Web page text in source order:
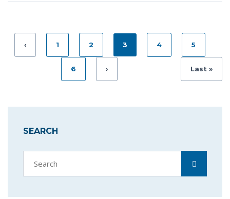
‹ 1 2 3 4 5
6 › Last »
SEARCH